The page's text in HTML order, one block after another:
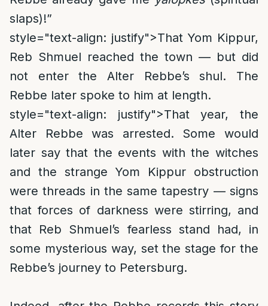
slaps)!”
style="text-align: justify">That Yom Kippur,
Reb Shmuel reached the town — but did
not enter the Alter Rebbe’s shul. The
Rebbe later spoke to him at length.
style="text-align: justify">That year, the
Alter Rebbe was arrested. Some would
later say that the events with the witches
and the strange Yom Kippur obstruction
were threads in the same tapestry — signs
that forces of darkness were stirring, and
that Reb Shmuel’s fearless stand had, in
some mysterious way, set the stage for the
Rebbe’s journey to Petersburg.